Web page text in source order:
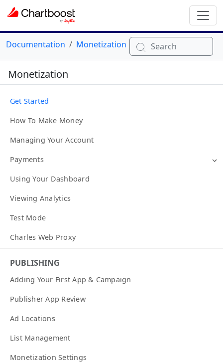
Documentation Monetization Search
Monetization
Get Started
How To Make Money
Managing Your Account
Payments
Using Your Dashboard
Viewing Analytics
Test Mode
Charles Web Proxy
PUBLISHING
Adding Your First App & Campaign
Publisher App Review
Ad Locations
List Management
Monetization Settings